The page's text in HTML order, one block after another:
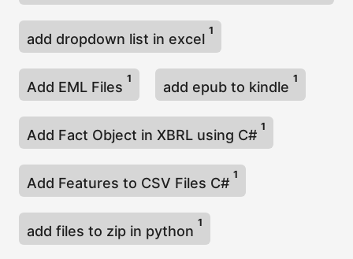
add dropdown list in excel
1
Add EML Files
1
add epub to kindle
1
Add Fact Object in XBRL using C#
1
Add Features to CSV Files C#
1
add files to zip in python
1